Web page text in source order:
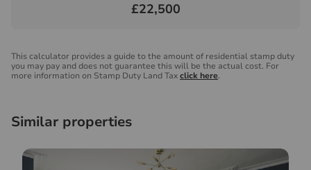
£22,500
This calculator provides a guide to the amount of residential stamp duty
you may pay and does not guarantee this will be the actual cost. For
more information on Stamp Duty Land Taxclick here.
Similar properties